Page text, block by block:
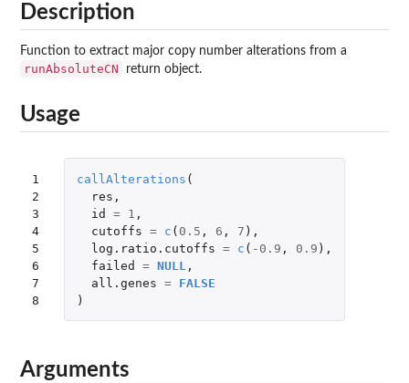
Description
Function to extract major copy number alterations from a
runAbsoluteCN return object.
Usage
1
2
3
4
5
6
7
8
callAlterations (
res ,
id
= 1 ,
cutoffs = c ( 0.5 , 6 , 7 ),
log.ratio.cutoffs = c ( -0.9 , 0.9 ),
failed
= NULL ,
all.genes =
FALSE
)
Arguments